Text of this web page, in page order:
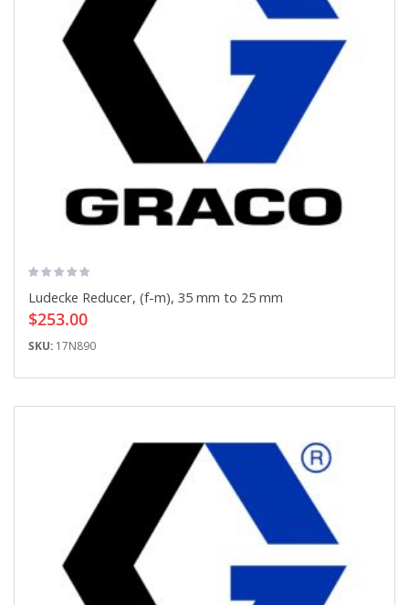
Ludecke Reducer, (f-m), 35 mm to 25 mm
$253.00
SKU: 17N890